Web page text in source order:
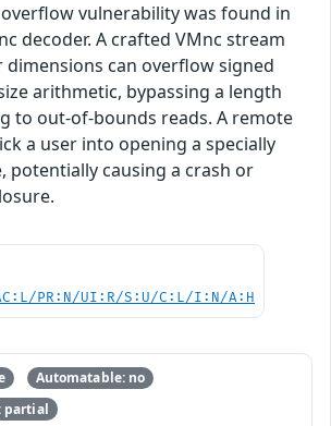
vulnerability was found in
decoder. A crafted VMnc stream
can overflow signed
arithmetic, bypassing a length
to out-of-bounds reads. A remote
a user into opening a specially
potentially causing a crash or
PR:N/UI:R/S:U/C:L/I:N/A:H
Automatable: no
partial